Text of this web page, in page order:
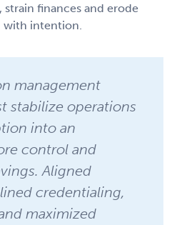
finances and erode
with intention.
management
stabilize operations
into an
control and
Aligned
credentialing,
maximized